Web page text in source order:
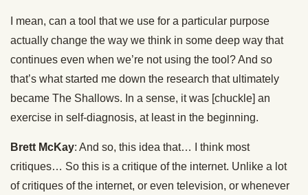
I mean, can a tool that we use for a particular purpose
actually change the way we think in some deep way that
continues even when we’re not using the tool? And so
that’s what started me down the research that ultimately
became The Shallows. In a sense, it was [chuckle] an
exercise in self-diagnosis, at least in the beginning.
Brett McKay: And so, this idea that… I think most
critiques… So this is a critique of the internet. Unlike a lot
of critiques of the internet, or even television, or whenever